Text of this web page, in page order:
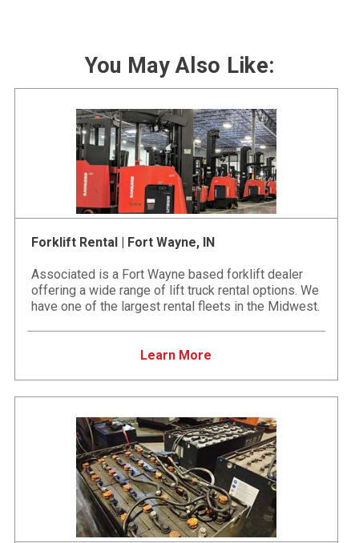
You May Also Like:
Forklift Rental | Fort Wayne, IN
Associated is a Fort Wayne based forklift dealer
offering a wide range of lift truck rental options. We
have one of the largest rental fleets in the Midwest.
Learn More